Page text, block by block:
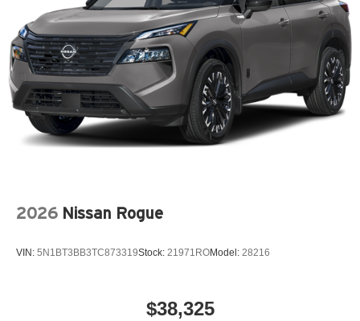
2026 Nissan Rogue
VIN: 5N1BT3BB3TC873319Stock: 21971ROModel: 28216
$38,325